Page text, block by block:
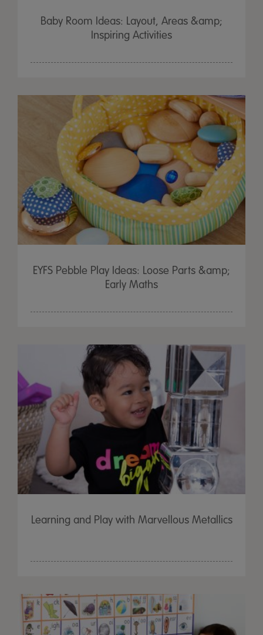
Baby Room Ideas: Layout, Areas &amp;
Inspiring Activities
EYFS Pebble Play Ideas: Loose Parts &amp;
Early Maths
Learning and Play with Marvellous Metallics